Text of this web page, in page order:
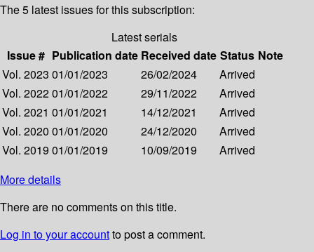
The 5 latest issues for this subscription:
Latest serials
Issue # Publication date Received date Status Note
Vol. 2023 01/01/2023 26/02/2024
Arrived
Vol. 202201/01/2022 29/11/2022
Arrived
Vol. 2021 01/01/2021 14/12/2021
Arrived
Vol. 2020 01/01/2020 24/12/2020
Arrived
Vol. 2019 01/01/2019 10/09/2019
Arrived
More details
There are no comments on this title.
Log in to your accountto post a comment.